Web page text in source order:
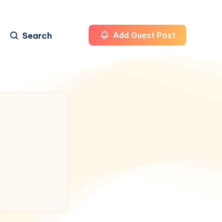
Search Add Guest Post